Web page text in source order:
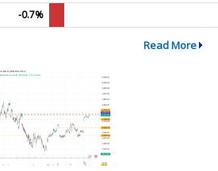
-0.7%
Read More